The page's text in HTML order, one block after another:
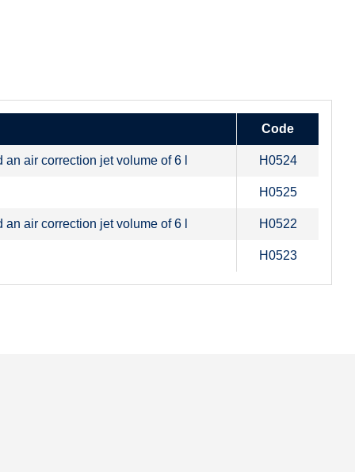
Code
air correction jet volume of 6 l H0524
H0525
air correction jet volume of 6 l H0522
H0523